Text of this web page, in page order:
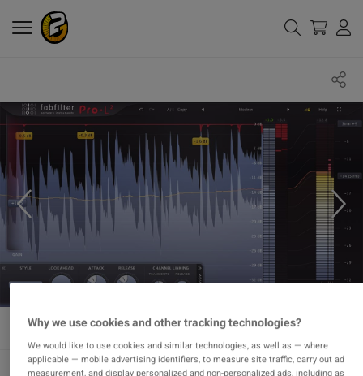
Why we use cookies and other tracking technologies?
We would like to use cookies and similar technologies, as well as — where
applicable — mobile advertising identifiers, to measure site traffic, carry out ad
measurement, and display personalized and non-personalized ads, including as